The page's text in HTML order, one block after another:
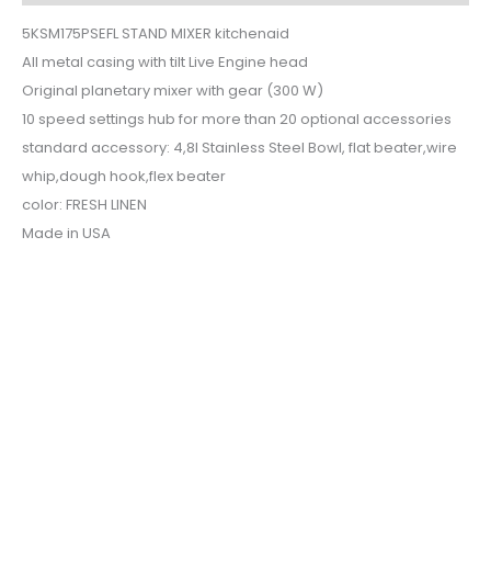
quantity
5KSM175PSEFL STAND MIXER kitchenaid
All metal casing with tilt Live Engine head
Original planetary mixer with gear (300 W)
10 speed settings hub for more than 20 optional accessories
standard accessory: 4,8l Stainless Steel Bowl, flat beater,wire
whip,dough hook,flex beater
color: FRESH LINEN
Made in USA